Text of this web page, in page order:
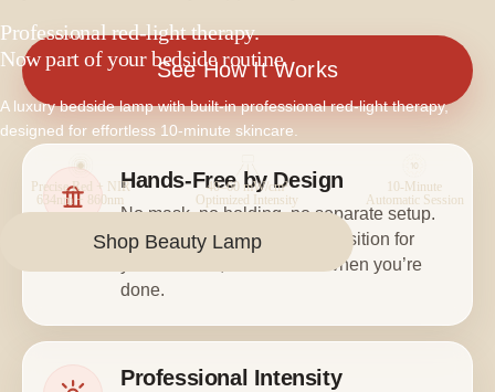
BEAUTY LAMP
Professional red-light therapy.
Now part of your bedside routine.
A luxury bedside lamp with built-in professional red-light therapy,
designed for effortless 10-minute skincare.
Precise Red + NIR
634nm + 860nm
40–60 mW/cm²
Optimized Intensity
10-Minute
Automatic Session
Shop Beauty Lamp
See How It Works
Hands-Free by Design
No mask, no holding, no separate setup.
Beauty Lamp extends into position for
your session, then returns when you’re
done.
Professional Intensity